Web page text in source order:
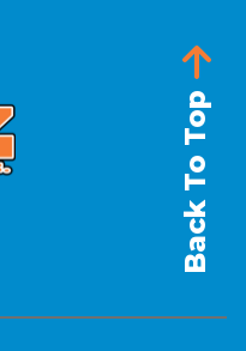
Back To Top